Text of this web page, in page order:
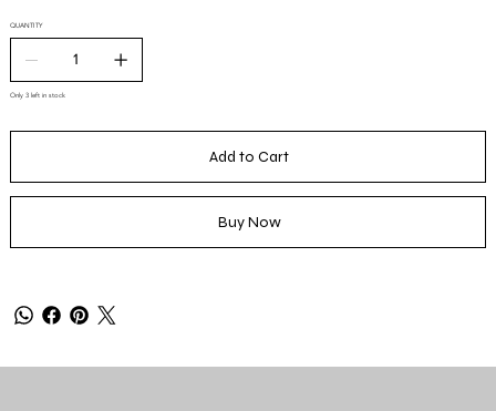
QUANTITY
Only 3 left in stock
Add to Cart
Buy Now